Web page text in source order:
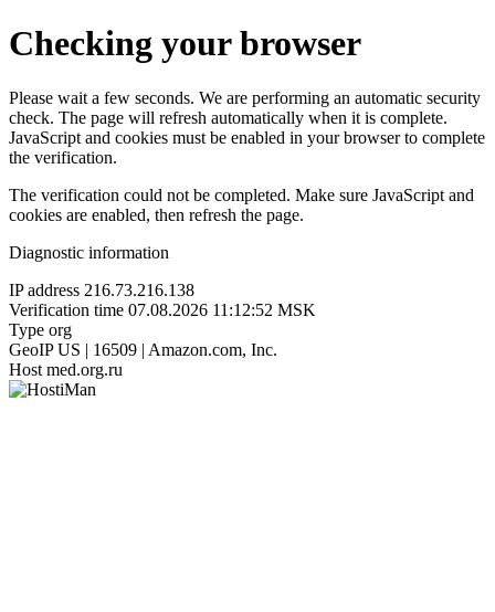
Checking your browser
Please wait a few seconds. We are performing an automatic security
check. The page will refresh automatically when it is complete.
JavaScript and cookies must be enabled in your browser to complete
the verification.
The verification could not be completed. Make sure JavaScript and
cookies are enabled, then refresh the page.
Diagnostic information
IP address 216.73.216.138
Verification time 07.08.2026 11:12:52 MSK
Type org
GeoIP US | 16509 | Amazon.com, Inc.
Host med.org.ru